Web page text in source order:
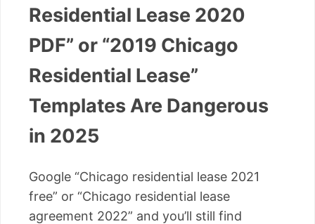
Residential Lease 2020
PDF” or “2019 Chicago
Residential Lease”
Templates Are Dangerous
in 2025
Google “Chicago residential lease 2021
free” or “Chicago residential lease
agreement 2022” and you’ll still find